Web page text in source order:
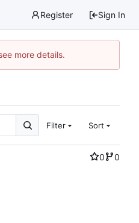
Register Sign In
more details.
Filter Sort
0
0